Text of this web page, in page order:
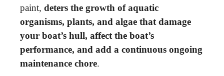
paint, deters the growth of aquatic
organisms, plants, and algae that damage
your boat’s hull, affect the boat’s
performance, and add a continuous ongoing
maintenance chore.